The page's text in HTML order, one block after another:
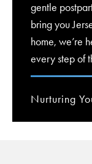
gentle
bring you
home, we’re
every step of
Nurturing